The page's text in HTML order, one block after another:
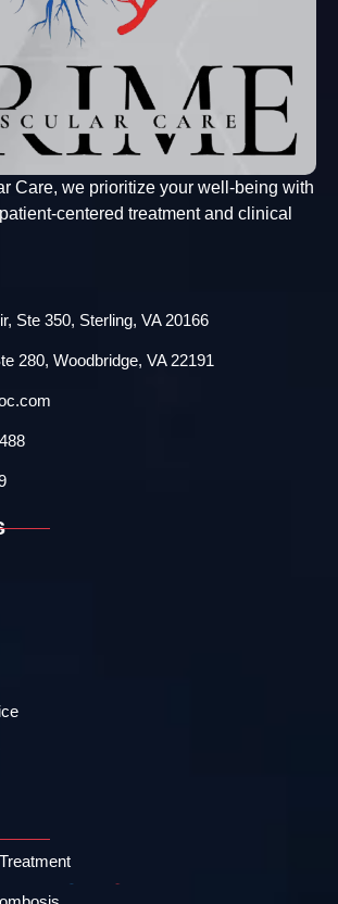
Care, we prioritize your well-being with
centered treatment and clinical
Ste 350, Sterling, VA 20166
280, Woodbridge, VA 22191